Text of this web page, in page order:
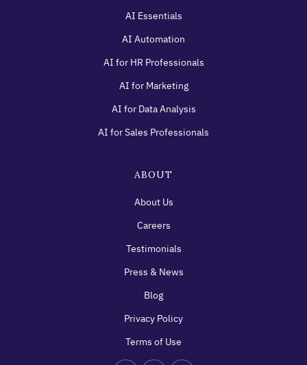
AI Essentials
AI Automation
AI for HR Professionals
AI for Marketing
AI for Data Analysis
AI for Sales Professionals
ABOUT
About Us
Careers
Testimonials
Press & News
Blog
Privacy Policy
Terms of Use